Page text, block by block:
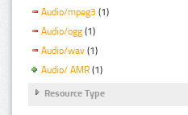
Audio/mpeg3 (1)
Audio/ogg (1)
Audio/wav (1)
Audio/ AMR (1)
Resource Type